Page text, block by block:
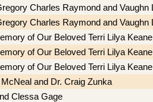
Charles Raymond and
Charles Raymond and
of Our Beloved Terri Lilya
of Our Beloved Terri Lilya
of Our Beloved Terri Lilya
and Dr. Craig Zunka
Clessa Gage